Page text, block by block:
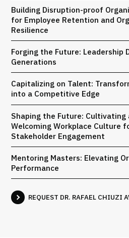
Building Disruption-proof
for Employee Retention and
Resilience
Forging the Future: Leadership
Generations
Capitalizing on Talent:
into a Competitive Edge
Shaping the Future: Cultivating
Welcoming Workplace Culture
Stakeholder Engagement
Mentoring Masters: Elevating
Performance
REQUEST DR. RAFAEL CHIUZI